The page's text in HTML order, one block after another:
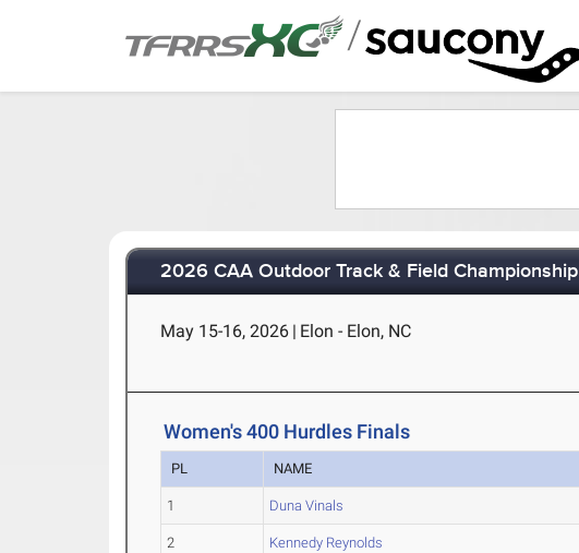
/
2026 CAA Outdoor Track & Field Championship
May 15-16, 2026 | Elon - Elon, NC
Women's 400 Hurdles Finals
PL NAME
1 Duna Vinals
2 Kennedy Reynolds